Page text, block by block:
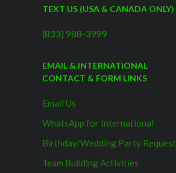
TEXT US (USA & CANADA ONLY)
(833) 988-3999
EMAIL & INTERNATIONAL
CONTACT & FORM LINKS
Email Us
WhatsApp for International
Birthday/Wedding Party Request
Team Building Activities